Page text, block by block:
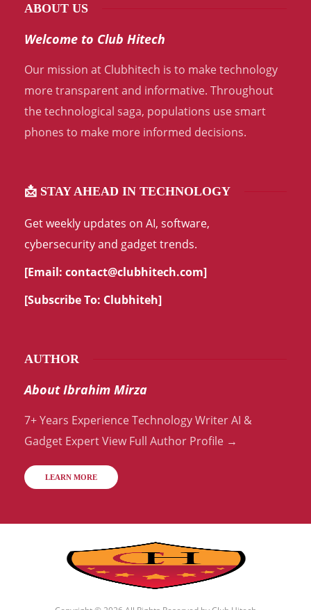
ABOUT US
Welcome to Club Hitech
Our mission at Clubhitech is to make technology
more transparent and informative. Throughout
the technological saga, populations use smart
phones to make more informed decisions.
📩 STAY AHEAD IN TECHNOLOGY
Get weekly updates on AI, software,
cybersecurity and gadget trends.
[Email: contact@clubhitech.com]
[Subscribe To: Clubhiteh]
AUTHOR
About Ibrahim Mirza
7+ Years Experience Technology Writer AI &
Gadget Expert View Full Author Profile →
LEARN MORE